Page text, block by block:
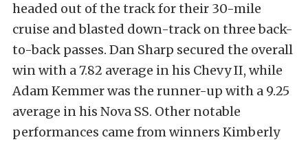
headed out of the track for their 30-mile
cruise and blasted down-track on three back-
to-back passes. Dan Sharp secured the overall
win with a 7.82 average in his Chevy II, while
Adam Kemmer was the runner-up with a 9.25
average in his Nova SS. Other notable
performances came from winners Kimberly